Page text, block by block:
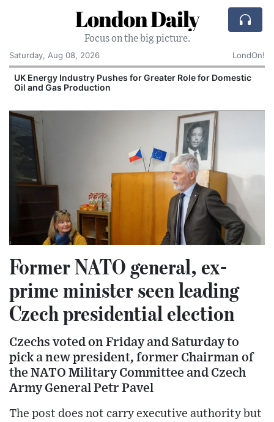
London Daily
Focus on the big picture.
Saturday, Aug 08, 2026
LondOn!
UK Energy Industry Pushes for Greater Role for Domestic
Oil and Gas Production
Former NATO general, ex-
prime minister seen leading
Czech presidential election
Czechs voted on Friday and Saturday to
pick a new president, former Chairman of
the NATO Military Committee and Czech
Army General Petr Pavel
The post does not carry executive authority but